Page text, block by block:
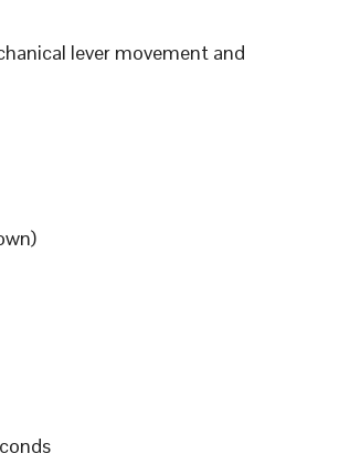
lever movement and